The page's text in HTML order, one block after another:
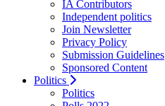
IA Contributors
Independent politics
Join Newsletter
Privacy Policy
Submission Guidelines
Sponsored Content
Politics
Politics